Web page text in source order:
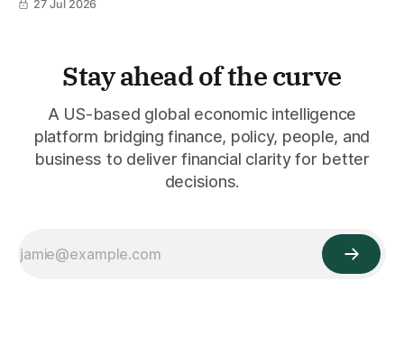
27 Jul 2026
Stay ahead of the curve
A US-based global economic intelligence
platform bridging finance, policy, people, and
business to deliver financial clarity for better
decisions.